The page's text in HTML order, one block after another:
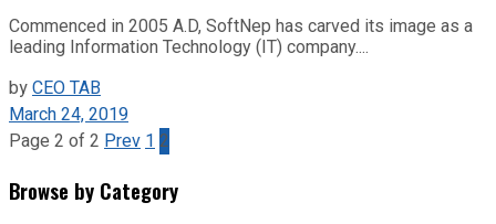
Commenced in 2005 A.D, SoftNep has carved its image as a
leading Information Technology (IT) company....
byCEO TAB
March 24, 2019
Page 2 of 2 Prev12
Browse by Category